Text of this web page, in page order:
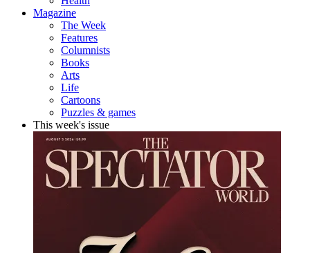
Magazine
The Week
Features
Columnists
Books
Arts
Life
Cartoons
Puzzles & games
This week's issue